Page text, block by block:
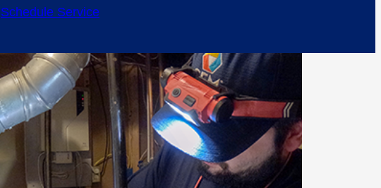
Schedule Service